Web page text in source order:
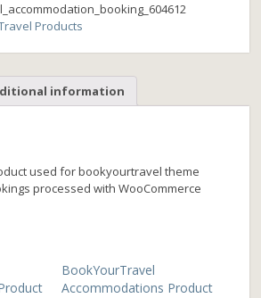
Products
information
used for bookyourtravel theme
processed with WooCommerce
BookYourTravel
Accommodations Product